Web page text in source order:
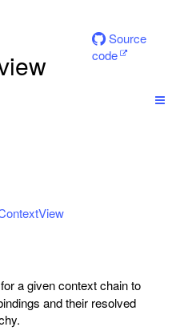
Source
code
a given context chain to
and their resolved